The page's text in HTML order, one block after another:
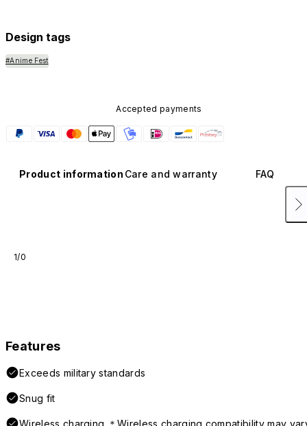
Design tags
#Anime Fest
Accepted payments
Product information Care and warranty FAQ
1/0
Features
Exceeds military standards
Snug fit
Wireless charging ＊Wireless charging compatibility may